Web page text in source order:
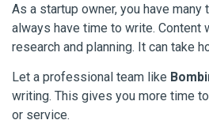
As a startup owner, you have many
always have time to write. Content
research and planning. It can take
Let a professional team like
writing. This gives you more time
or service.